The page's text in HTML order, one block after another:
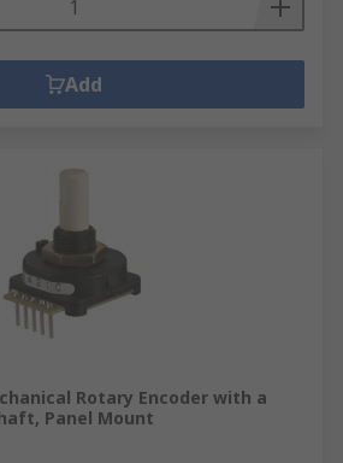
Add
Rotary Encoder with a
Panel Mount